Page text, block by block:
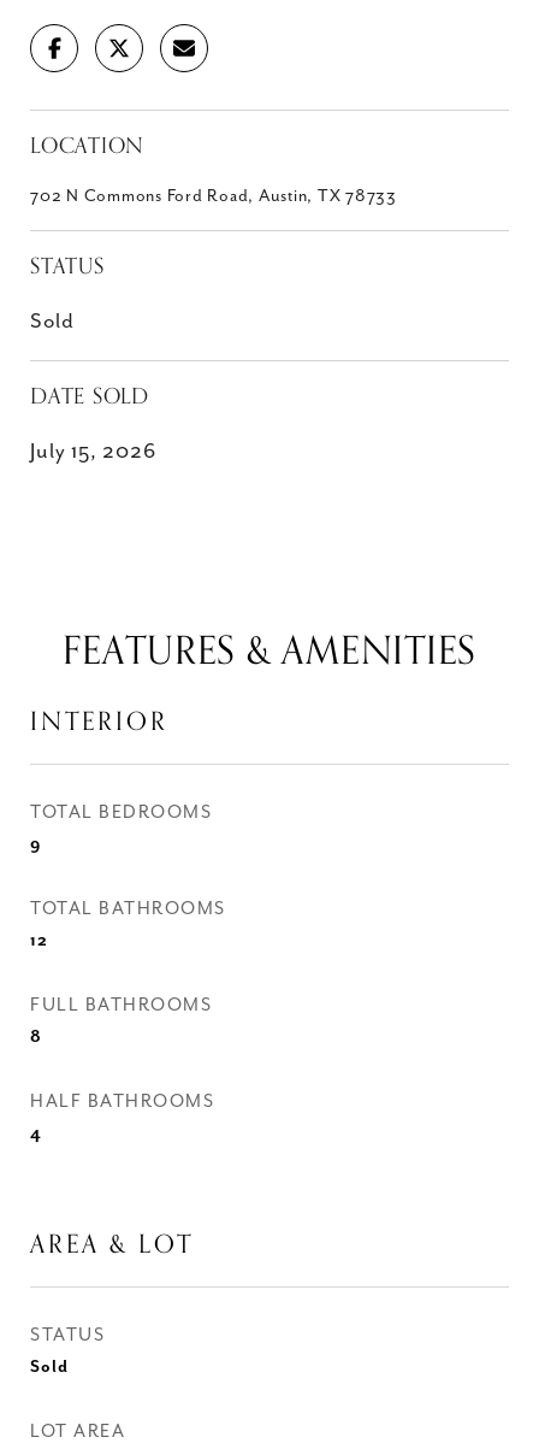
LOCATION
702 N Commons Ford Road, Austin, TX 78733
STATUS
Sold
DATE SOLD
July 15, 2026
FEATURES & AMENITIES
INTERIOR
TOTAL BEDROOMS
9
TOTAL BATHROOMS
12
FULL BATHROOMS
8
HALF BATHROOMS
4
AREA & LOT
STATUS
Sold
LOT AREA